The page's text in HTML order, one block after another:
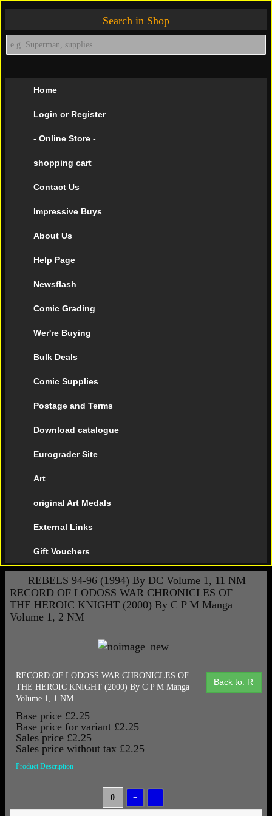
Search in Shop
Home
Login or Register
- Online Store -
shopping cart
Contact Us
Impressive Buys
About Us
Help Page
Newsflash
Comic Grading
Wer're Buying
Bulk Deals
Comic Supplies
Postage and Terms
Download catalogue
Eurograder Site
Art
original Art Medals
External Links
Gift Vouchers
REBELS 94-96 (1994) By DC Volume 1, 11 NM
RECORD OF LODOSS WAR CHRONICLES OF
THE HEROIC KNIGHT (2000) By C P M Manga
Volume 1, 2 NM
Back to: R
RECORD OF LODOSS WAR CHRONICLES OF
THE HEROIC KNIGHT (2000) By C P M Manga
Volume 1, 1 NM
Base price £2.25
Base price for variant £2.25
Sales price £2.25
Sales price without tax £2.25
Product Description